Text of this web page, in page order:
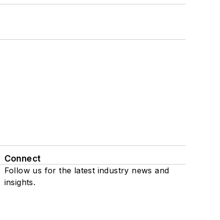
Connect
Follow us for the latest industry news and
insights.